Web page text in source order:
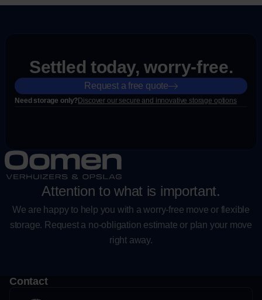
Attention to what is important.
We are happy to help you with a worry-free move or flexible
storage. Request a no-obligation estimate or plan your move
right away.
Settled today, worry-free.
Request a free quote
Need storage only?Discover our secure and innovative storage options
Contact